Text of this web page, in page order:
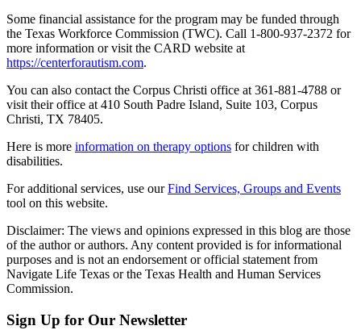
Some financial assistance for the program may be funded through
the Texas Workforce Commission (TWC). Call 1-800-937-2372 for
more information or visit the CARD website at
https://centerforautism.com.
You can also contact the Corpus Christi office at 361-881-4788 or
visit their office at 410 South Padre Island, Suite 103, Corpus
Christi, TX 78405.
Here is more information on therapy options for children with
disabilities.
For additional services, use ourFind Services, Groups and Events
tool on this website.
Disclaimer: The views and opinions expressed in this blog are those
of the author or authors. Any content provided is for informational
purposes and is not an endorsement or official statement from
Navigate Life Texas or the Texas Health and Human Services
Commission.
Sign Up for Our Newsletter